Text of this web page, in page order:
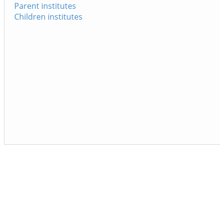
Parent institutes
Children institutes